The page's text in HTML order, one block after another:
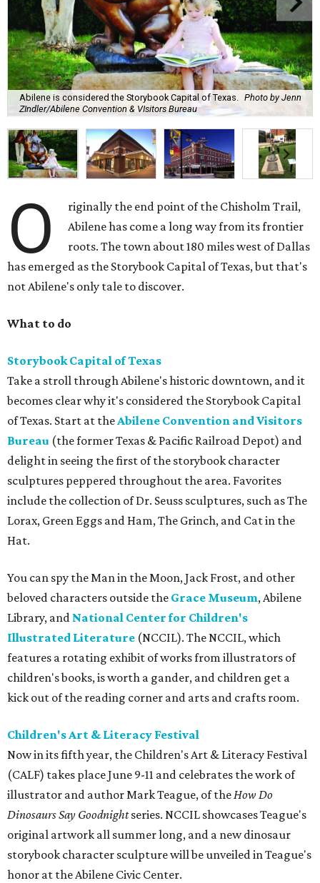
Abilene is considered the Storybook Capital of Texas.
Photo by Jenn
ZIndler/Abilene Convention & VIsitors Bureau
O
riginally the end point of the Chisholm Trail,
Abilene has come a long way from its frontier
roots. The town about 180 miles west of Dallas
has emerged as the Storybook Capital of Texas, but that's
not Abilene's only tale to discover.
What to do
Storybook Capital of Texas
Take a stroll through Abilene's historic downtown, and it
becomes clear why it's considered the Storybook Capital
of Texas. Start at theAbilene Convention and Visitors
Bureau (the former Texas & Pacific Railroad Depot) and
delight in seeing the first of the storybook character
sculptures peppered throughout the area. Favorites
include the collection of Dr. Seuss sculptures, such as The
Lorax, Green Eggs and Ham, The Grinch, and Cat in the
Hat.
You can spy the Man in the Moon, Jack Frost, and other
beloved characters outside the Grace Museum, Abilene
Library, and National Center for Children's
Illustrated Literature (NCCIL). The NCCIL, which
features a rotating exhibit of works from illustrators of
children's books, is worth a gander, and children get a
kick out of the reading corner and arts and crafts room.
Children's Art & Literacy Festival
Now in its fifth year, the Children's Art & Literacy Festival
(CALF) takes place June 9-11 and celebrates the work of
illustrator and author Mark Teague, of theHow Do
Dinosaurs Say Goodnightseries. NCCIL showcases Teague's
original artwork all summer long, and a new dinosaur
storybook character sculpture will be unveiled in Teague's
honor at the Abilene Civic Center.